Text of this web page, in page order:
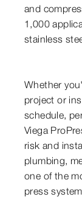
and
1,000
stainless
Whether
project or
schedule,
Viega
risk and
plumbing,
one of the
press